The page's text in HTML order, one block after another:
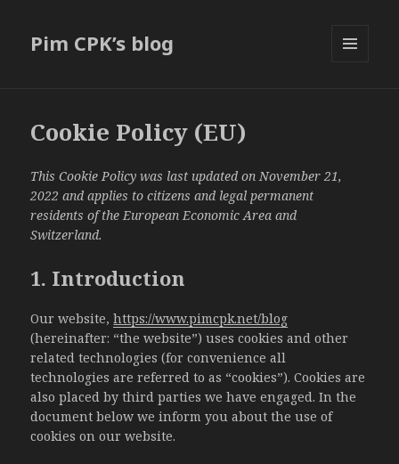
Pim CPK’s blog
Cookie Policy (EU)
This Cookie Policy was last updated on November 21,
2022 and applies to citizens and legal permanent
residents of the European Economic Area and
Switzerland.
1. Introduction
Our website,https://www.pimcpk.net/blog
(hereinafter: “the website”) uses cookies and other
related technologies (for convenience all
technologies are referred to as “cookies”). Cookies are
also placed by third parties we have engaged. In the
document below we inform you about the use of
cookies on our website.